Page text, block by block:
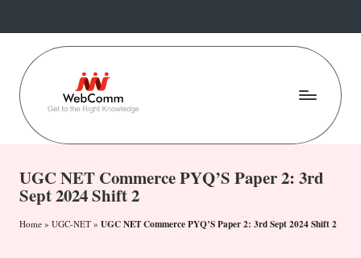
Skip
content
W
e
b
C
Web
Commerce
Students
UGC NET Commerce PYQ’S Paper 2: 3rd
Sept 2024 Shift 2
Home » UGC-NET » UGC NET Commerce PYQ’S Paper 2: 3rd Sept 2024 Shift 2